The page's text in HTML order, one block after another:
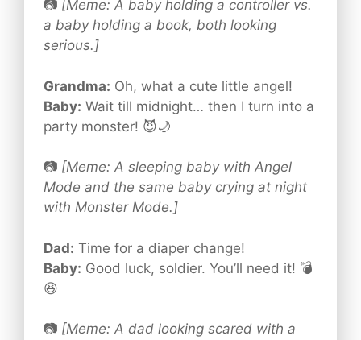
📷 [Meme: A baby holding a controller vs.
a baby holding a book, both looking
serious.]
Grandma: Oh, what a cute little angel!
Baby: Wait till midnight… then I turn into a
party monster! 😈🌙
📷 [Meme: A sleeping baby with Angel
Mode and the same baby crying at night
with Monster Mode.]
Dad: Time for a diaper change!
Baby: Good luck, soldier. You’ll need it! 💣
😆
📷 [Meme: A dad looking scared with a